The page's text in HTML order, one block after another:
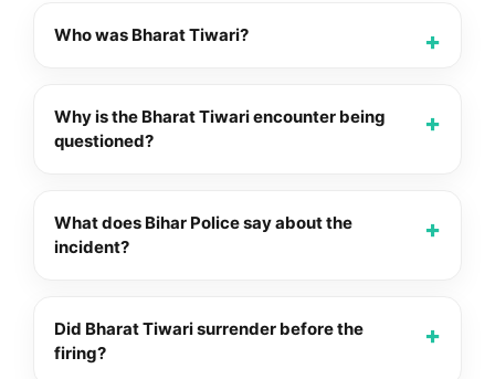
Who was Bharat Tiwari?
Why is the Bharat Tiwari encounter being
questioned?
What does Bihar Police say about the
incident?
Did Bharat Tiwari surrender before the
firing?